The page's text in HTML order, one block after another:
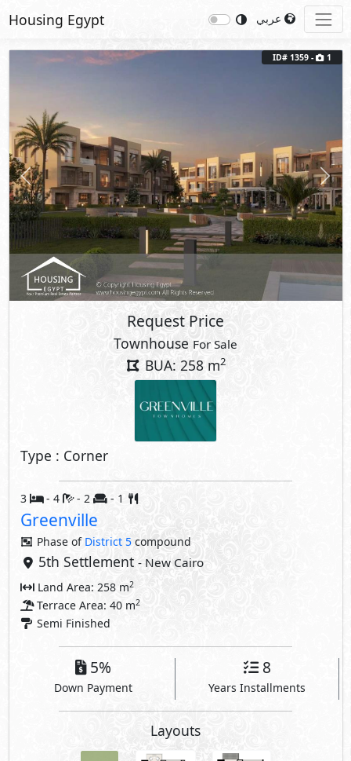
Housing Egypt
Previous Next
ID# 1359 - 1
Request Price
Townhouse For Sale
BUA: 258 m2
Type : Corner
3 - 4 - 2 - 1
Greenville
Phase of District 5 compound
5th Settlement - New Cairo
Land Area: 258 m2
Terrace Area: 40 m2
Semi Finished
5%
Down Payment
8
Years Installments
Layouts